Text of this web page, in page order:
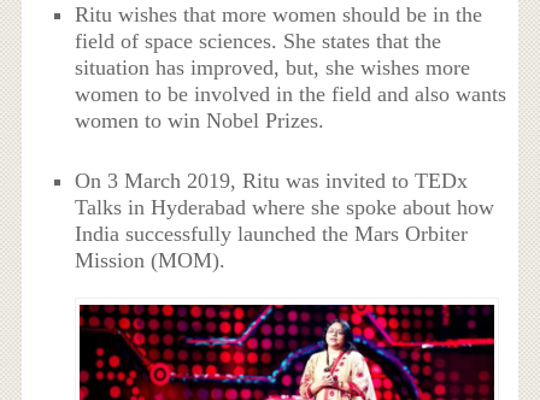
Ritu wishes that more women should be in the
field of space sciences. She states that the
situation has improved, but, she wishes more
women to be involved in the field and also wants
women to win Nobel Prizes.
On 3 March 2019, Ritu was invited to TEDx
Talks in Hyderabad where she spoke about how
India successfully launched the Mars Orbiter
Mission (MOM).